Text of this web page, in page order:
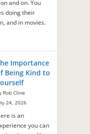
and on. You
doing their
and in movies.
Importance
Being Kind to
Rob Cline
24, 2026
is an
you can